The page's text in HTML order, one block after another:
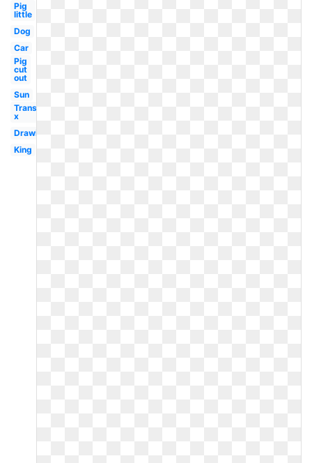
Pig
little
Dog
Car
Pig
cut
out
Sun
Transparent
x
Drawing
King